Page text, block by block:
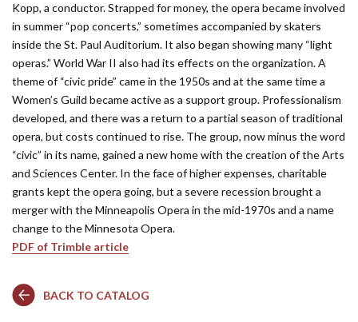
Kopp, a conductor. Strapped for money, the opera became involved
in summer “pop concerts,” sometimes accompanied by skaters
inside the St. Paul Auditorium. It also began showing many “light
operas.” World War II also had its effects on the organization. A
theme of “civic pride” came in the 1950s and at the same time a
Women’s Guild became active as a support group. Professionalism
developed, and there was a return to a partial season of traditional
opera, but costs continued to rise. The group, now minus the word
“civic” in its name, gained a new home with the creation of the Arts
and Sciences Center. In the face of higher expenses, charitable
grants kept the opera going, but a severe recession brought a
merger with the Minneapolis Opera in the mid-1970s and a name
change to the Minnesota Opera.
PDF of Trimble article
BACK TO CATALOG